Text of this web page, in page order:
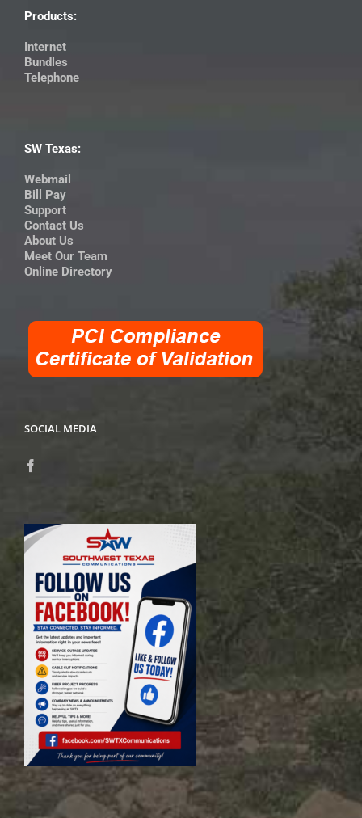
Products:
Internet
Bundles
Telephone
SW Texas:
Webmail
Bill Pay
Support
Contact Us
About Us
Meet Our Team
Online Directory
SOCIAL MEDIA